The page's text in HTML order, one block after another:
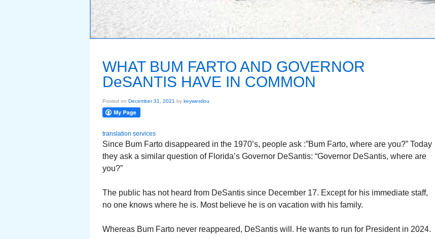
WHAT BUM FARTO AND GOVERNOR
DeSANTIS HAVE IN COMMON
Posted on December 31, 2021 by keywestlou
translation services
Since Bum Farto disappeared in the 1970’s, people ask :”Bum Farto, where are you?” Today
they ask a similar question of Florida’s Governor DeSantis: “Governor DeSantis, where are
you?”
The public has not heard from DeSantis since December 17. Except for his immediate staff,
no one knows where he is. Most believe he is on vacation with his family.
Whereas Bum Farto never reappeared, DeSantis will. He wants to run for President in 2024.